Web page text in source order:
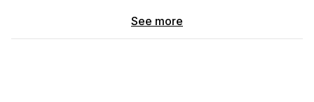
Insulation/Sound Deadening:See more